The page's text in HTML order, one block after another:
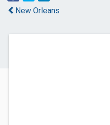
New Orleans